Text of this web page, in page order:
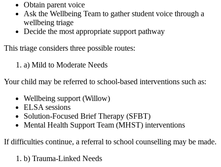
Obtain parent voice
Ask the Wellbeing Team to gather student voice through a
wellbeing triage
Decide the most appropriate support pathway
This triage considers three possible routes:
a) Mild to Moderate Needs
Your child may be referred to school‑based interventions such as:
Wellbeing support (Willow)
ELSA sessions
Solution‑Focused Brief Therapy (SFBT)
Mental Health Support Team (MHST) interventions
If difficulties continue, a referral to school counselling may be made.
b) Trauma‑Linked Needs